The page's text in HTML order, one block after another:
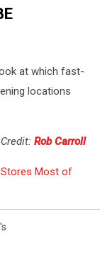
at which fast-
locations
Rob Carroll
Stores Most of